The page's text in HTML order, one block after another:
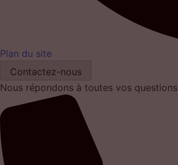
Plan du site
Contactez-nous
Nous répondons à toutes vos questions